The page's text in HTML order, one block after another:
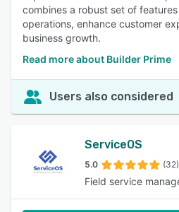
combines a robust set of
operations, enhance customer
business growth.
Read more about Builder Prime
Users also considered
ServiceOS
5.0 (32)
Field service